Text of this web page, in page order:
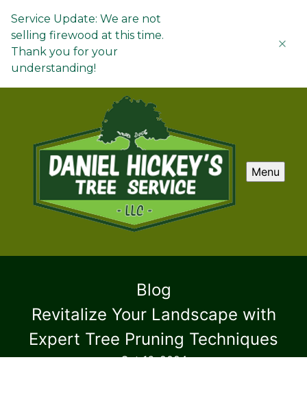
Service Update: We are not
selling firewood at this time.
Thank you for your
understanding!
Menu
Blog
Revitalize Your Landscape with
Expert Tree Pruning Techniques
Oct 16, 2024